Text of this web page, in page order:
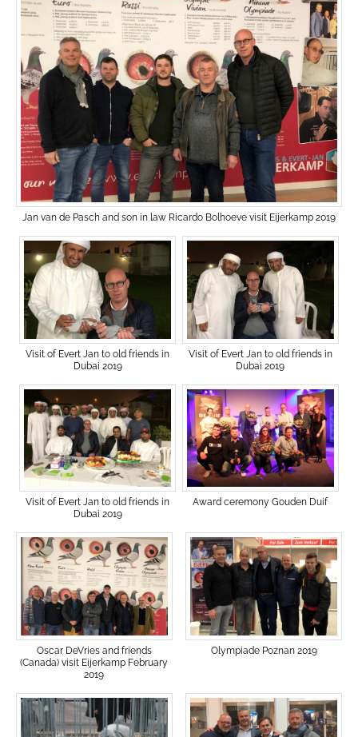
Jan van de Pasch and son in law Ricardo Bolhoeve visit Eijerkamp 2019
Visit of Evert Jan to old friends in
Dubai 2019
Visit of Evert Jan to old friends in
Dubai 2019
Visit of Evert Jan to old friends in
Dubai 2019
Award ceremony Gouden Duif
Oscar DeVries and friends
(Canada) visit Eijerkamp February
2019
Olympiade Poznan 2019